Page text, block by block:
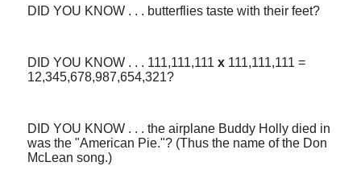
DID YOU KNOW . . . butterflies taste with their feet?
DID YOU KNOW . . . 111,111,111 x 111,111,111 =
12,345,678,987,654,321?
DID YOU KNOW . . . the airplane Buddy Holly died in
was the "American Pie."? (Thus the name of the Don
McLean song.)